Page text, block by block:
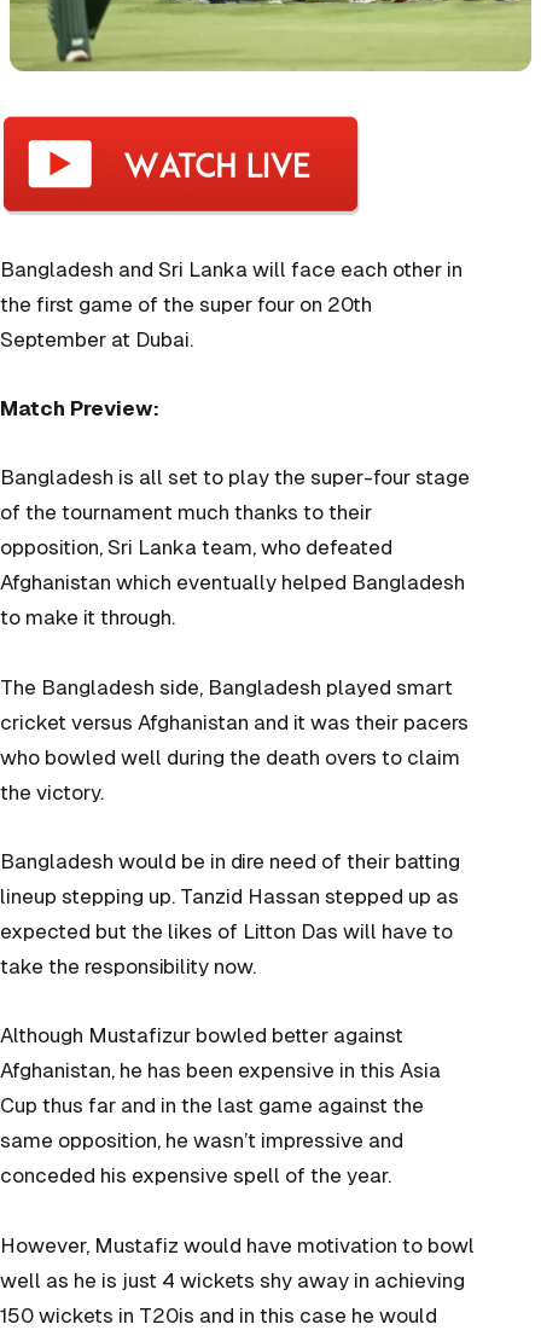
Bangladesh and Sri Lanka will face each other in
the first game of the super four on 20th
September at Dubai.
Match Preview:
Bangladesh is all set to play the super-four stage
of the tournament much thanks to their
opposition, Sri Lanka team, who defeated
Afghanistan which eventually helped Bangladesh
to make it through.
The Bangladesh side, Bangladesh played smart
cricket versus Afghanistan and it was their pacers
who bowled well during the death overs to claim
the victory.
Bangladesh would be in dire need of their batting
lineup stepping up. Tanzid Hassan stepped up as
expected but the likes of Litton Das will have to
take the responsibility now.
Although Mustafizur bowled better against
Afghanistan, he has been expensive in this Asia
Cup thus far and in the last game against the
same opposition, he wasn’t impressive and
conceded his expensive spell of the year.
However, Mustafiz would have motivation to bowl
well as he is just 4 wickets shy away in achieving
150 wickets in T20is and in this case he would